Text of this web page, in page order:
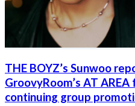
THE BOYZ’s Sunwoo
GroovyRoom’s AT
continuing group